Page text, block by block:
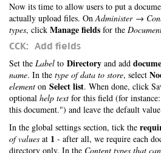
Now its time to allow users to put a
actually upload files. OnAdminister →
types, click Manage fields for the
CCK: Add fields
Set the Label to Directory and add
name. In the type of data to store, select
element on Select list. When done, click
optional help text for this field (for
this document.") and leave the default
In the global settings section, tick the
of values at 1 - after all, we require each
directory only. In the Content types that